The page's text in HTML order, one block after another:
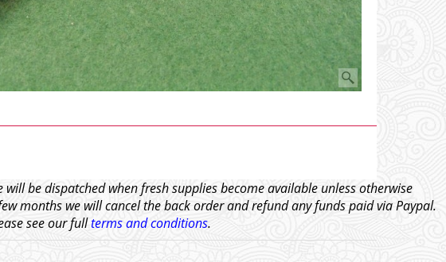
be dispatched when fresh supplies become available unless otherwise
months we will cancel the back order and refund any funds paid via Paypal.
see our fullterms and conditions.